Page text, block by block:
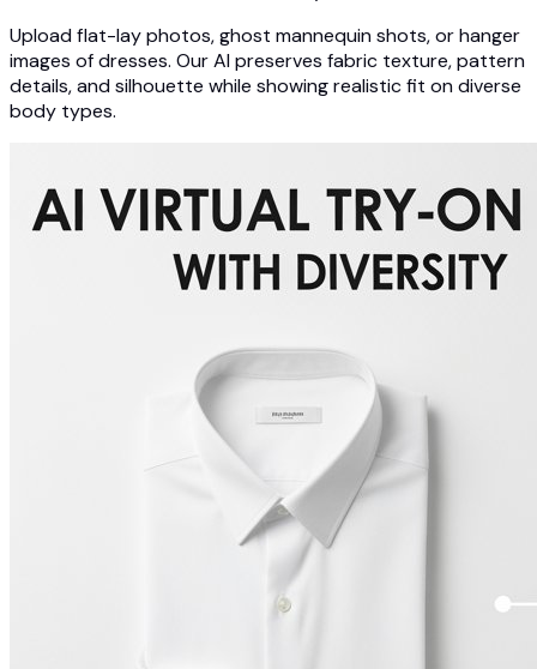
Upload flat-lay photos, ghost mannequin shots, or hanger
images of dresses. Our AI preserves fabric texture, pattern
details, and silhouette while showing realistic fit on diverse
body types.